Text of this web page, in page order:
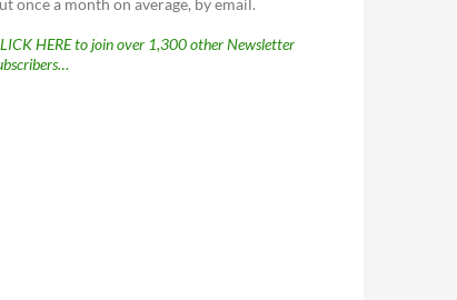
once a month on average, by email.
HERE to join over 1,300 other Newsletter